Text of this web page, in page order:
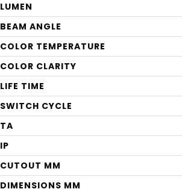
LUMEN
BEAM ANGLE
COLOR TEMPERATURE
COLOR CLARITY
LIFE TIME
SWITCH CYCLE
TA
IP
CUTOUT MM
DIMENSIONS MM